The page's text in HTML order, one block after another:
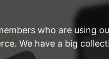
who are using
We have a big